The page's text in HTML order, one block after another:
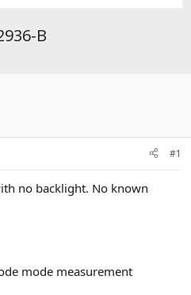
B
#1
no backlight. No known
mode measurement